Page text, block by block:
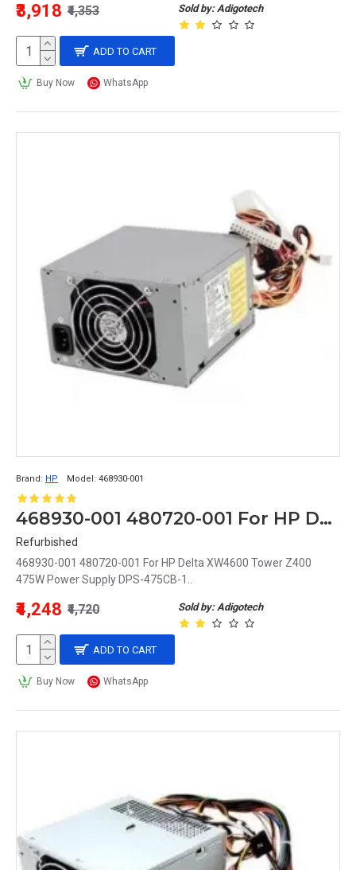
Sold by: Adigotech
₹3,918 ₹4,353
ADD TO CART
Buy Now WhatsApp
Brand: HP Model: 468930-001
468930-001 480720-001 For HP Delta XW4600 Tower Z400 475W Power Supply DPS-475CB-1
Refurbished
468930-001 480720-001 For HP Delta XW4600 Tower Z400
475W Power Supply DPS-475CB-1..
Sold by: Adigotech
₹4,248 ₹4,720
ADD TO CART
Buy Now WhatsApp